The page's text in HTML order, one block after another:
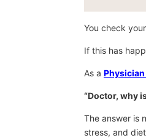
You check
If this has
As a
“Doctor, why
The answer is
stress, and